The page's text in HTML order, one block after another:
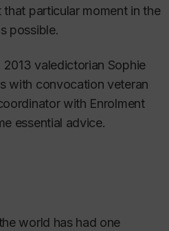
particular moment in the
possible.
valedictorian Sophie
with convocation veteran
with Enrolment
essential advice.
world has had one